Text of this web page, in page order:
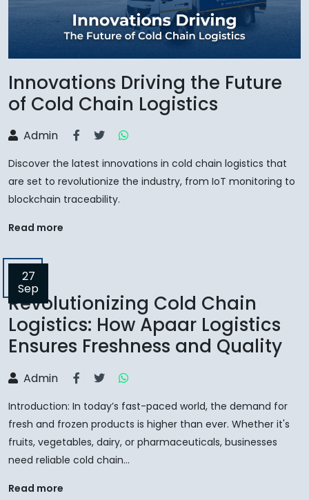
Innovations Driving the Future
of Cold Chain Logistics
Admin
Discover the latest innovations in cold chain logistics that
are set to revolutionize the industry, from IoT monitoring to
blockchain traceability.
Read more
27
Sep
Revolutionizing Cold Chain
Logistics: How Apaar Logistics
Ensures Freshness and Quality
Admin
Introduction: In today’s fast-paced world, the demand for
fresh and frozen products is higher than ever. Whether it's
fruits, vegetables, dairy, or pharmaceuticals, businesses
need reliable cold chain...
Read more